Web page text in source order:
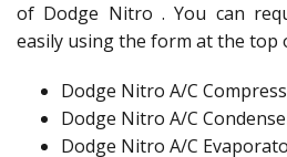
of Dodge Nitro . You can
easily using the form at the top
Dodge Nitro A/C
Dodge Nitro A/C
Dodge Nitro A/C